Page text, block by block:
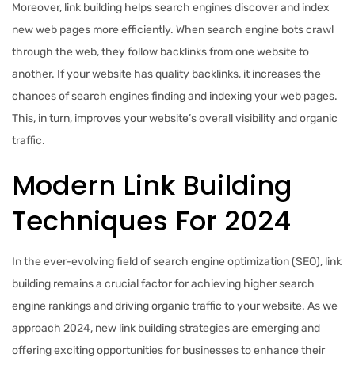
Moreover, link building helps search engines discover and index
new web pages more efficiently. When search engine bots crawl
through the web, they follow backlinks from one website to
another. If your website has quality backlinks, it increases the
chances of search engines finding and indexing your web pages.
This, in turn, improves your website’s overall visibility and organic
traffic.
Modern Link Building
Techniques For 2024
In the ever-evolving field of search engine optimization (SEO), link
building remains a crucial factor for achieving higher search
engine rankings and driving organic traffic to your website. As we
approach 2024, new link building strategies are emerging and
offering exciting opportunities for businesses to enhance their